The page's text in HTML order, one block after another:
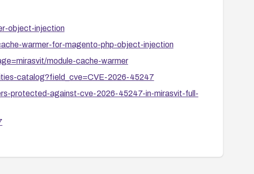
object-injection
warmer-for-magento-php-object-injection
module-cache-warmer
catalog?field_cve=CVE-2026-45247
protected-against-cve-2026-45247-in-mirasvit-full-